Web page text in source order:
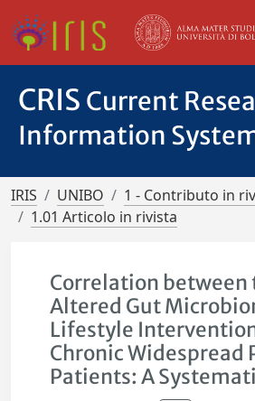
CRIS Current
Information
IRIS UNIBO
1 - Contributo in
1.01 Articolo in rivista
Correlation between
Altered Gut
Lifestyle
Chronic Widespread
Patients: A